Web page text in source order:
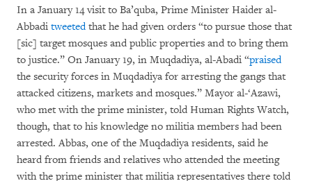
In a January 14 visit to Ba’quba, Prime Minister Haider al-
Abbadi tweetedthat he had given orders “to pursue those that
[sic] target mosques and public properties and to bring them
to justice.” On January 19, in Muqdadiya, al-Abadi “praised
the security forces in Muqdadiya for arresting the gangs that
attacked citizens, markets and mosques.” Mayor al-‘Azawi,
who met with the prime minister, told Human Rights Watch,
though, that to his knowledge no militia members had been
arrested. Abbas, one of the Muqdadiya residents, said he
heard from friends and relatives who attended the meeting
with the prime minister that militia representatives there told